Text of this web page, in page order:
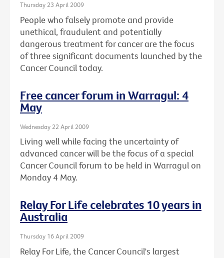
Thursday 23 April 2009
People who falsely promote and provide
unethical, fraudulent and potentially
dangerous treatment for cancer are the focus
of three significant documents launched by the
Cancer Council today.
Free cancer forum in Warragul: 4
May
Wednesday 22 April 2009
Living well while facing the uncertainty of
advanced cancer will be the focus of a special
Cancer Council forum to be held in Warragul on
Monday 4 May.
Relay For Life celebrates 10 years in
Australia
Thursday 16 April 2009
Relay For Life, the Cancer Council's largest